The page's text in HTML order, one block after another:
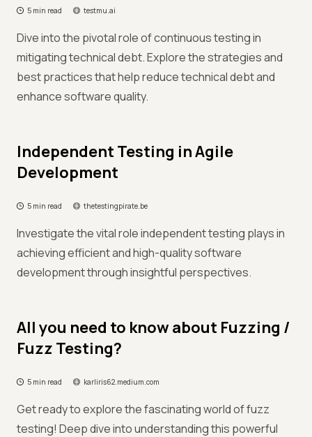
5 min read testmu.ai
Dive into the pivotal role of continuous testing in
mitigating technical debt. Explore the strategies and
best practices that help reduce technical debt and
enhance software quality.
Independent Testing in Agile
Development
5 min read thetestingpirate.be
Investigate the vital role independent testing plays in
achieving efficient and high-quality software
development through insightful perspectives.
All you need to know about Fuzzing /
Fuzz Testing?
5 min read karliris62.medium.com
Get ready to explore the fascinating world of fuzz
testing! Deep dive into understanding this powerful